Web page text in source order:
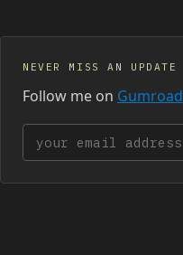
NEVER MISS AN UPDATE
Follow me on Gumroad
Your email address